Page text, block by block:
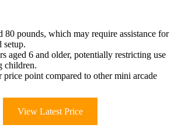
80 pounds, which may require assistance for
setup.
aged 6 and older, potentially restricting use
children.
price point compared to other mini arcade
View Latest Price